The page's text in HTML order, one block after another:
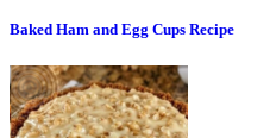
Baked Ham and Egg Cups Recipe